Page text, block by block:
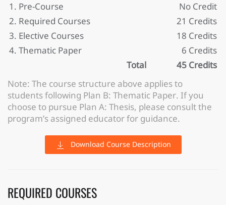
1. Pre-Course
No Credit
2. Required Courses
21 Credits
3. Elective Courses
18 Credits
4. Thematic Paper
6 Credits
Total
45 Credits
Note: The course structure above applies to
students following Plan B: Thematic Paper. If you
choose to pursue Plan A: Thesis, please consult the
program’s assigned educator for guidance.
Download Course Description
REQUIRED COURSES